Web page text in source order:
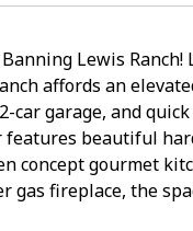
Lewis Ranch!
affords an
garage, and quick
beautiful
concept gourmet
gas fireplace, the